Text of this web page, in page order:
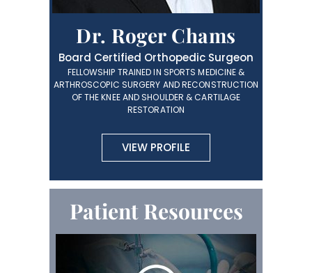
Dr. Roger Chams
Board Certified Orthopedic Surgeon
FELLOWSHIP TRAINED IN SPORTS MEDICINE &
ARTHROSCOPIC SURGERY AND RECONSTRUCTION
OF THE KNEE AND SHOULDER & CARTILAGE
RESTORATION
VIEW PROFILE
Patient Resources